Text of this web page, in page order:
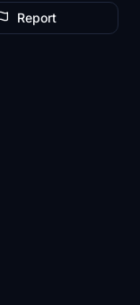
Report